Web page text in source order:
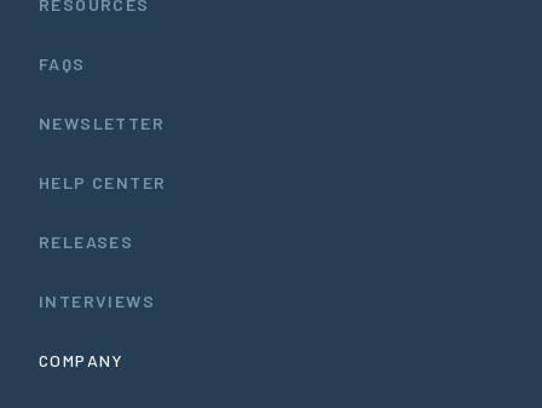
RESOURCES
FAQS
NEWSLETTER
HELP CENTER
RELEASES
INTERVIEWS
COMPANY